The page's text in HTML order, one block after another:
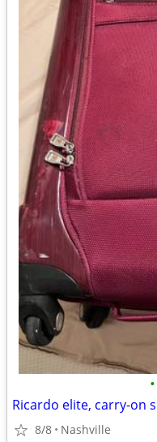
•
Ricardo elite, carry-on
8/8 Nashville